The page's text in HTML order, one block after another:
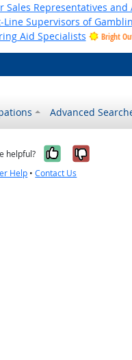
Sales Representatives and
Line Supervisors of
Aid Specialists Bright
Advanced
helpful? Yes, itNo, it
Help •Contact Us